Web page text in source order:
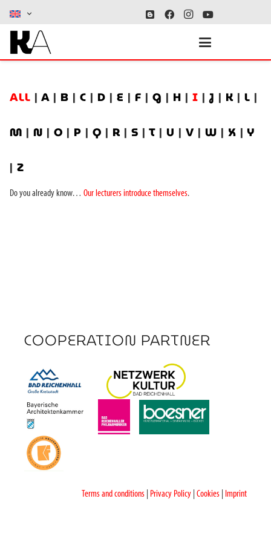
ALL | A | B | C | D | E | F | G | H | I |J | K | L |
M | N | O | P | Q | R | S | T | U | V | W | X | Y
| Z
Do you already know… Our lecturers introduce themselves.
COOPERATION PARTNER
Terms and conditions Privacy Policy Cookies Imprint